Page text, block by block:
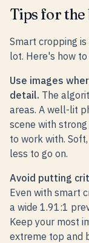
Tips for the
Smart cropping
lot. Here's how
Use images
detail. The
areas. A well-lit
scene with
to work with.
less to go on.
Avoid putting
Even with smart
a wide 1.91:1
Keep your most
extreme top and